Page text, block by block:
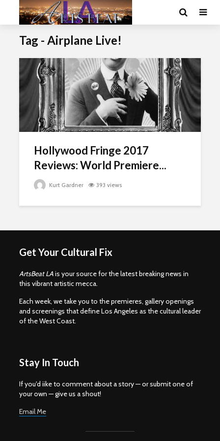
Tag - Airplane Live!
Hollywood Fringe 2017
Reviews: World Premiere...
Kurt Gardner 393 views
Get Your Cultural Fix
ArtsBeat LAis your source for the latest breaking news in
this vibrant artistic mecca.
Each week, we take you to the premieres, gallery openings
and screenings that define Los Angeles as the cultural leader
of the West Coast.
Stay In Touch
If you'd iike to comment about a story — or submit one of
your own — give us a shout!
Email Me